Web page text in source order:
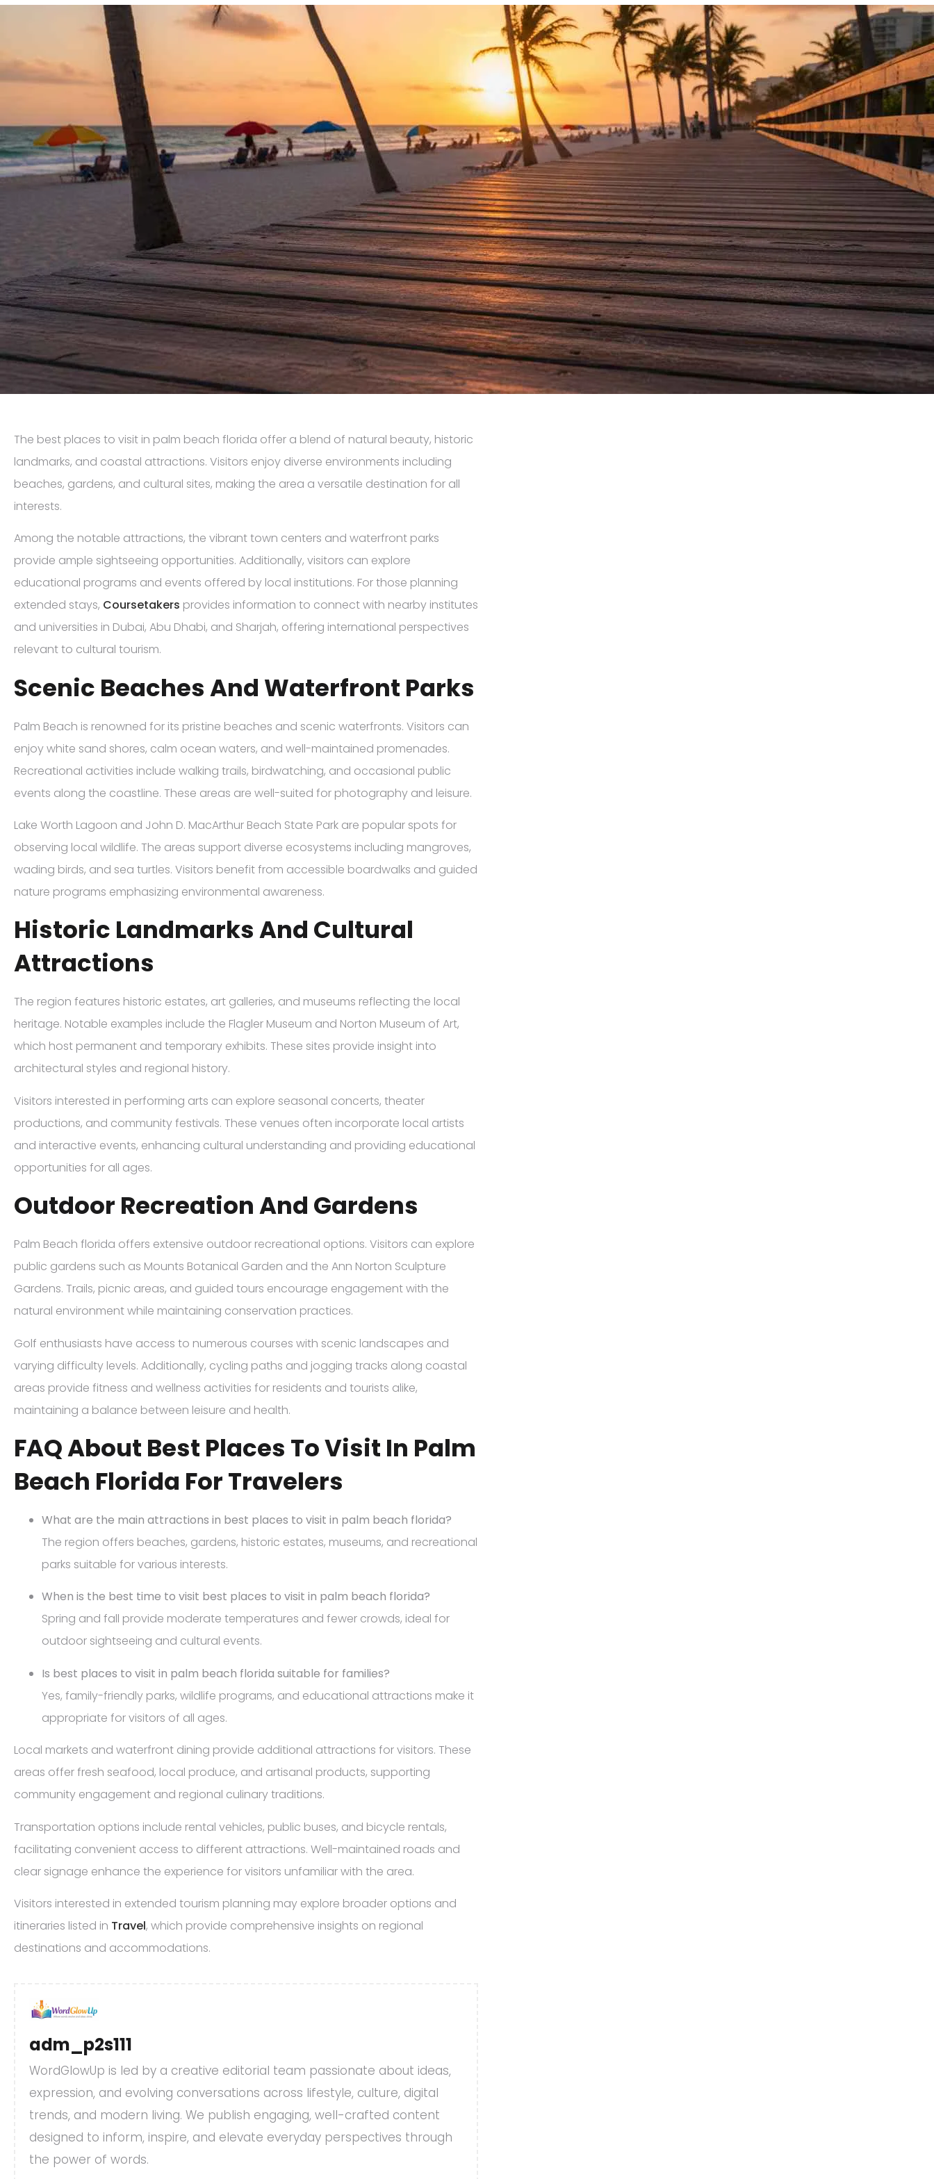
The best places to visit in palm beach florida offer a blend of natural beauty, historic
landmarks, and coastal attractions. Visitors enjoy diverse environments including
beaches, gardens, and cultural sites, making the area a versatile destination for all
interests.
Among the notable attractions, the vibrant town centers and waterfront parks
provide ample sightseeing opportunities. Additionally, visitors can explore
educational programs and events offered by local institutions. For those planning
extended stays, Coursetakers provides information to connect with nearby institutes
and universities in Dubai, Abu Dhabi, and Sharjah, offering international perspectives
relevant to cultural tourism.
Scenic Beaches And Waterfront Parks
Palm Beach is renowned for its pristine beaches and scenic waterfronts. Visitors can
enjoy white sand shores, calm ocean waters, and well-maintained promenades.
Recreational activities include walking trails, birdwatching, and occasional public
events along the coastline. These areas are well-suited for photography and leisure.
Lake Worth Lagoon and John D. MacArthur Beach State Park are popular spots for
observing local wildlife. The areas support diverse ecosystems including mangroves,
wading birds, and sea turtles. Visitors benefit from accessible boardwalks and guided
nature programs emphasizing environmental awareness.
Historic Landmarks And Cultural
Attractions
The region features historic estates, art galleries, and museums reflecting the local
heritage. Notable examples include the Flagler Museum and Norton Museum of Art,
which host permanent and temporary exhibits. These sites provide insight into
architectural styles and regional history.
Visitors interested in performing arts can explore seasonal concerts, theater
productions, and community festivals. These venues often incorporate local artists
and interactive events, enhancing cultural understanding and providing educational
opportunities for all ages.
Outdoor Recreation And Gardens
Palm Beach florida offers extensive outdoor recreational options. Visitors can explore
public gardens such as Mounts Botanical Garden and the Ann Norton Sculpture
Gardens. Trails, picnic areas, and guided tours encourage engagement with the
natural environment while maintaining conservation practices.
Golf enthusiasts have access to numerous courses with scenic landscapes and
varying difficulty levels. Additionally, cycling paths and jogging tracks along coastal
areas provide fitness and wellness activities for residents and tourists alike,
maintaining a balance between leisure and health.
FAQ About Best Places To Visit In Palm
Beach Florida For Travelers
What are the main attractions in best places to visit in palm beach florida?
The region offers beaches, gardens, historic estates, museums, and recreational
parks suitable for various interests.
When is the best time to visit best places to visit in palm beach florida?
Spring and fall provide moderate temperatures and fewer crowds, ideal for
outdoor sightseeing and cultural events.
Is best places to visit in palm beach florida suitable for families?
Yes, family-friendly parks, wildlife programs, and educational attractions make it
appropriate for visitors of all ages.
Local markets and waterfront dining provide additional attractions for visitors. These
areas offer fresh seafood, local produce, and artisanal products, supporting
community engagement and regional culinary traditions.
Transportation options include rental vehicles, public buses, and bicycle rentals,
facilitating convenient access to different attractions. Well-maintained roads and
clear signage enhance the experience for visitors unfamiliar with the area.
Visitors interested in extended tourism planning may explore broader options and
itineraries listed in Travel, which provide comprehensive insights on regional
destinations and accommodations.
adm_p2s111
WordGlowUp is led by a creative editorial team passionate about ideas,
expression, and evolving conversations across lifestyle, culture, digital
trends, and modern living. We publish engaging, well-crafted content
designed to inform, inspire, and elevate everyday perspectives through
the power of words.